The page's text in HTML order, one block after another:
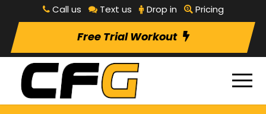
Call us Text us Drop in Pricing
Free Trial Workout